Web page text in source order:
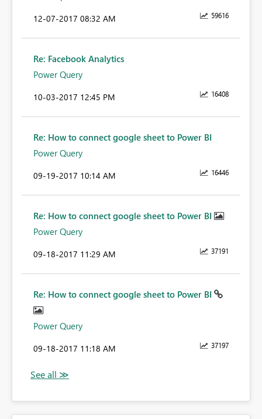
59616
‎12-07-2017 08:32 AM
Re: Facebook Analytics
Power Query
16408
‎10-03-2017 12:45 PM
Re: How to connect google sheet to Power BI
Power Query
16446
‎09-19-2017 10:14 AM
Re: How to connect google sheet to Power BI
Power Query
37191
‎09-18-2017 11:29 AM
Re: How to connect google sheet to Power BI
Power Query
37197
‎09-18-2017 11:18 AM